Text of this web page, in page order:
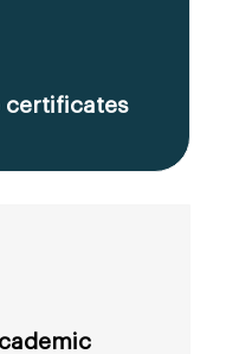
certificates